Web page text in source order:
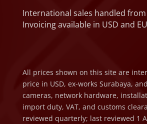
International sales handled from
Invoicing available in USD and
All prices shown on this site are
price in USD, ex-works Surabaya,
cameras, network hardware,
import duty, VAT, and customs
reviewed quarterly; last reviewed 1